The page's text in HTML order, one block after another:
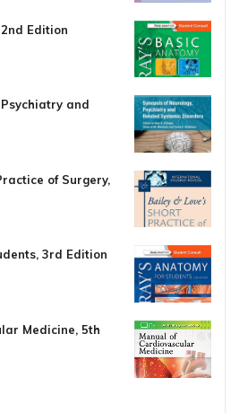
Edition
and
of Surgery,
3rd Edition
Medicine, 5th